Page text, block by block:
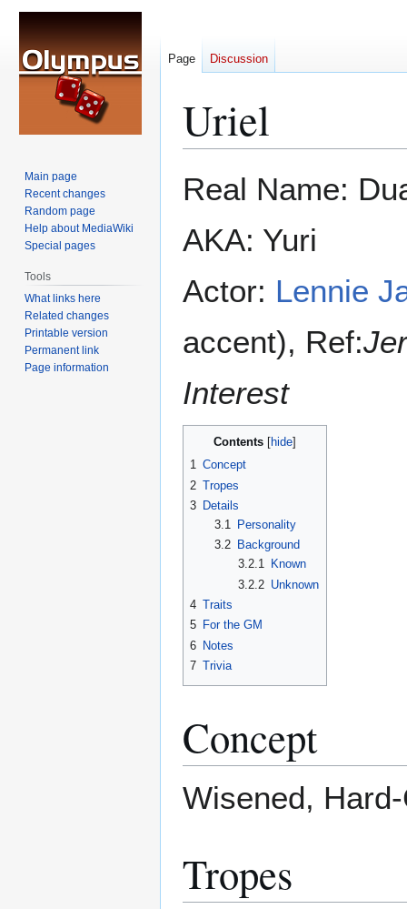
Uriel
to
to
Real Name:
AKA: Yuri
Actor: Lennie
accent), Ref:
Interest
Contents
1 Concept
2 Tropes
3 Details
3.1
Personality
3.2
Background
3.2.1 Known
3.2.2 Unknown
4 Traits
5 For the GM
6 Notes
7 Trivia
Concept
Wisened,
Tropes
Page Discussion
Main page
Recent changes
Random page
Help about MediaWiki
Special pages
Tools
What links here
Related changes
Printable version
Permanent link
Page information